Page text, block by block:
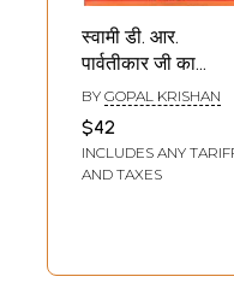
स्वामी डी. आर.
पार्वतीकार जी का
भारतीय संगीत में
योगदान-
Contribution of
Swami Parvatikar
BY GOPAL KRISHAN
$42
INCLUDES ANY
AND TAXES